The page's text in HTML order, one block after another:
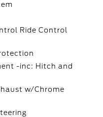
Ride Control
-inc: Hitch and
w/Chrome